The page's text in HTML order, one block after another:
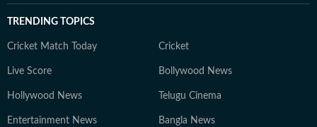
TRENDING TOPICS
Cricket Match Today Cricket
Live Score Bollywood News
Hollywood News Telugu Cinema
Entertainment News Bangla News